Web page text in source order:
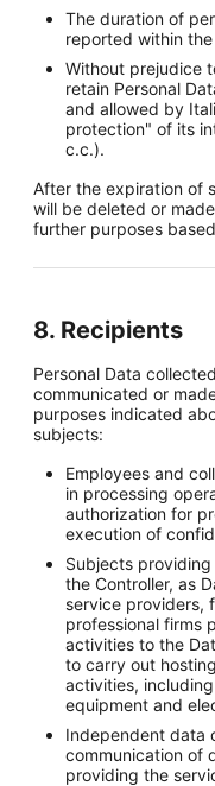
The duration of
reported within
Without prejudice
retain Personal
and allowed by
protection" of its
c.c.).
After the expiration of
will be deleted or
further purposes
8. Recipients
Personal Data
communicated or
purposes indicated
subjects:
Employees and
in processing
authorization for
execution of
Subjects
the Controller, as
service providers,
professional firms
activities to the
to carry out
activities,
equipment and
Independent data
communication of
providing the